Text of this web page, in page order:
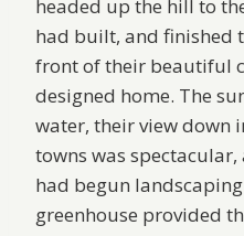
headed up the hill to
had built, and finished
front of their beautiful
designed home. The
water, their view down
towns was
had begun
greenhouse provided